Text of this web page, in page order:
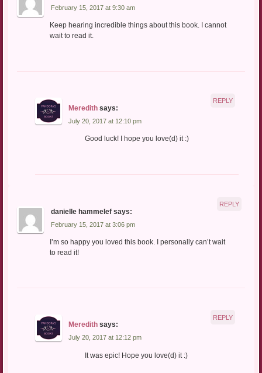
February 15, 2017 at 9:30 am
Keep hearing incredible things about this book. I cannot
wait to read it.
Meredith says:
July 20, 2017 at 12:10 pm
Good luck! I hope you love(d) it :)
REPLY
danielle hammelef says:
February 15, 2017 at 3:06 pm
I’m so happy you loved this book. I personally can’t wait
to read it!
REPLY
Meredith says:
July 20, 2017 at 12:12 pm
It was epic! Hope you love(d) it :)
REPLY